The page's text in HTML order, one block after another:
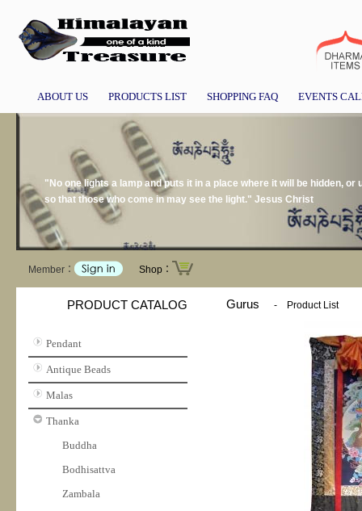
ABOUT US PRODUCTS LIST SHOPPING FAQ EVENTS
"No one lights a lamp and puts it in a place where it will be hidden,
so that those who come in may see the light." Jesus Christ
Member： Shop：
PRODUCT CATALOG
Pendant
Antique Beads
Malas
Thanka
Buddha
Bodhisattva
Zambala
Gurus - Product List